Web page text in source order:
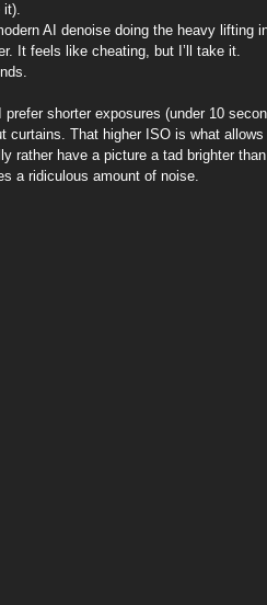
it).
AI denoise doing the heavy lifting
It feels like cheating, but I’ll take it.
shorter exposures (under 10
curtains. That higher ISO is what
rather have a picture a tad brighter
a ridiculous amount of noise.